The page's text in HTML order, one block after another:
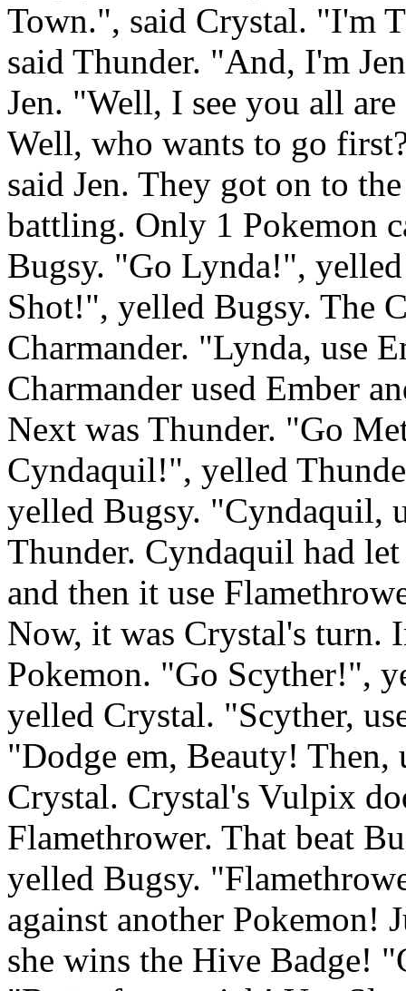
Town.", said Crystal. "I'm
said Thunder. "And, I'm
Jen. "Well, I see you all
Well, who wants to go
said Jen. They got on to
battling. Only 1 Pokemon
Bugsy. "Go Lynda!",
Shot!", yelled Bugsy. The
Charmander. "Lynda, use
Charmander used Ember
Next was Thunder. "Go
Cyndaquil!", yelled
yelled Bugsy. "Cyndaquil,
Thunder. Cyndaquil had
and then it use
Now, it was Crystal's turn.
Pokemon. "Go Scyther!",
yelled Crystal. "Scyther,
"Dodge em, Beauty!
Crystal. Crystal's Vulpix
Flamethrower. That beat
yelled Bugsy.
against another Pokemon!
she wins the Hive Badge!